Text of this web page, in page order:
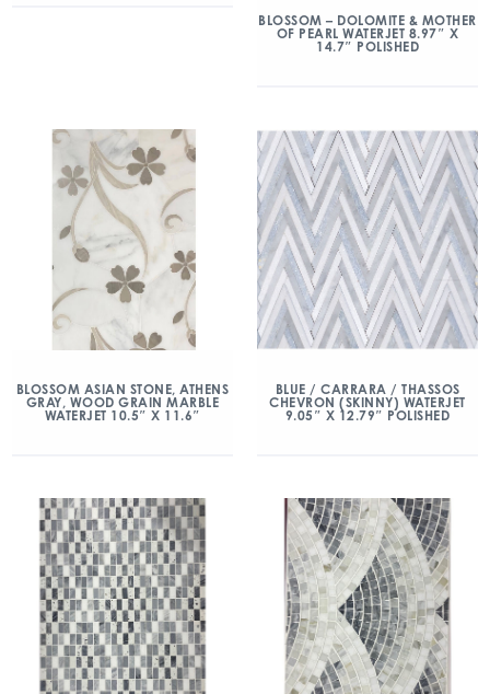
BLOSSOM – DOLOMITE & MOTHER
OF PEARL WATERJET 8.97″ X
14.7″ POLISHED
BLOSSOM ASIAN STONE, ATHENS
GRAY, WOOD GRAIN MARBLE
WATERJET 10.5″ X 11.6″
BLUE / CARRARA / THASSOS
CHEVRON (SKINNY) WATERJET
9.05″ X 12.79″ POLISHED